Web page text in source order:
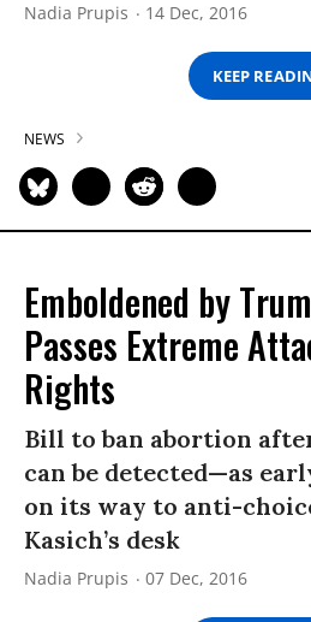
Nadia Prupis 14 Dec, 2016
KEEP
NEWS
Emboldened by
Passes Extreme
Rights
Bill to ban abortion
can be detected—as
on its way to anti-
Kasich’s desk
Nadia Prupis 07 Dec, 2016